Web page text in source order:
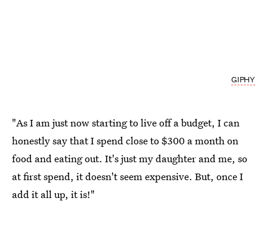
GIPHY
"As I am just now starting to live off a budget, I can
honestly say that I spend close to $300 a month on
food and eating out. It's just my daughter and me, so
at first spend, it doesn't seem expensive. But, once I
add it all up, it is!"